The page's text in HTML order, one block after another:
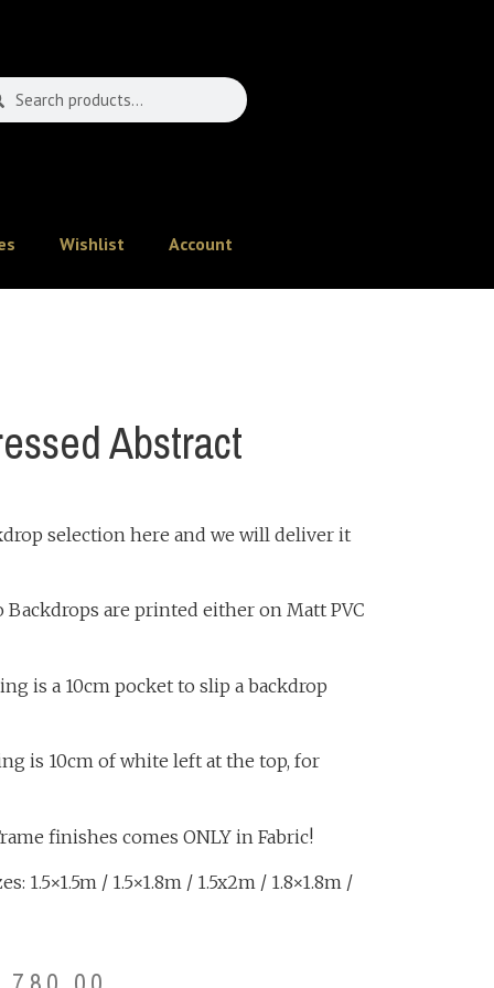
Wishlist Account
Abstract
selection here and we will deliver it
are printed either on Matt PVC
is a 10cm pocket to slip a backdrop
is 10cm of white left at the top, for
finishes comes ONLY in Fabric!
1.5×1.5m / 1.5×1.8m / 1.5x2m / 1.8×1.8m /